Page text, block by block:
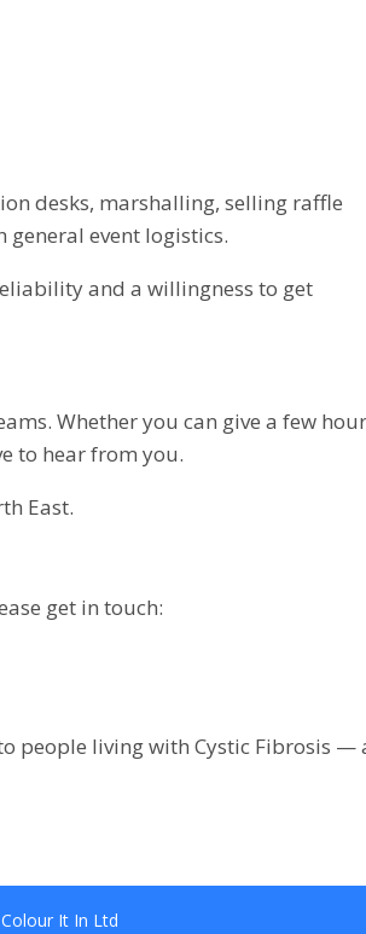
desks, marshalling, selling raffle
event logistics.
and a willingness to get
Whether you can give a few
to hear from you.
East.
get in touch:
people living with Cystic Fibrosis —
It In Ltd